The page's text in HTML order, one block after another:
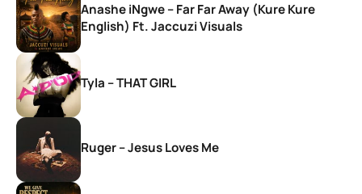
Anashe iNgwe – Far Far Away (Kure Kure
English) Ft. Jaccuzi Visuals
Tyla – THAT GIRL
Ruger – Jesus Loves Me